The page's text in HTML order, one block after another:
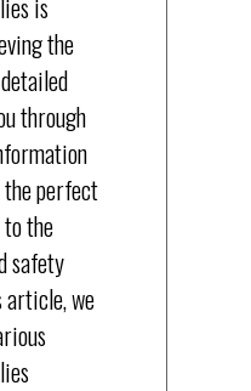
the
through
perfect
the
safety
article, we